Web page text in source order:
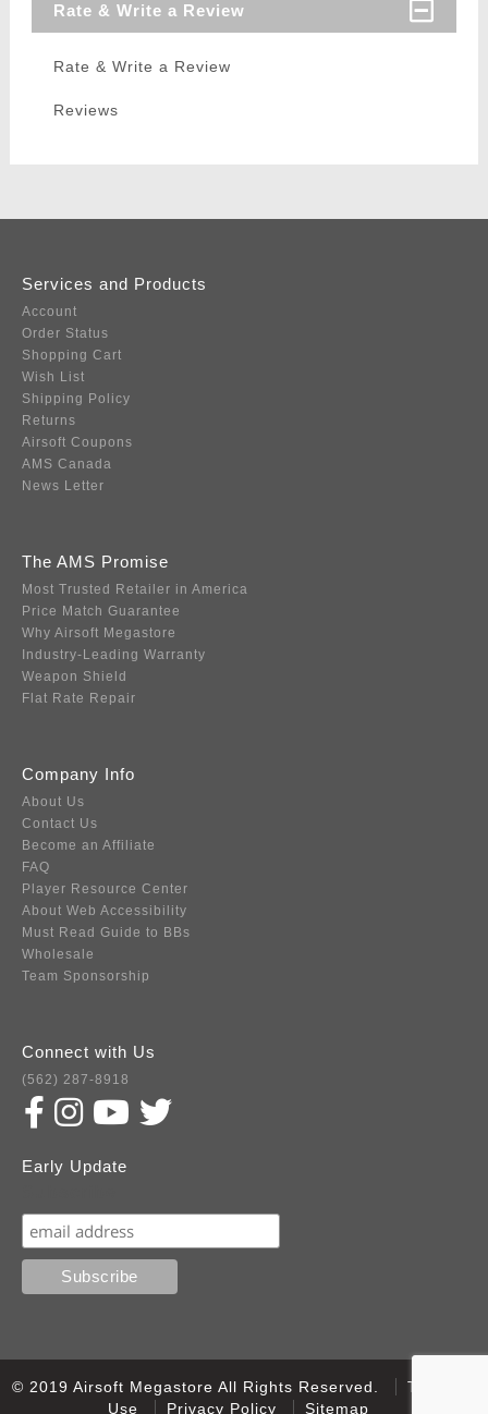
Rate & Write a Review
Rate & Write a Review
Reviews
Services and Products
Account
Order Status
Shopping Cart
Wish List
Shipping Policy
Returns
Airsoft Coupons
AMS Canada
News Letter
The AMS Promise
Most Trusted Retailer in America
Price Match Guarantee
Why Airsoft Megastore
Industry-Leading Warranty
Weapon Shield
Flat Rate Repair
Company Info
About Us
Contact Us
Become an Affiliate
FAQ
Player Resource Center
About Web Accessibility
Must Read Guide to BBs
Wholesale
Team Sponsorship
Connect with Us
(562) 287-8918
Early Update
© 2019 Airsoft Megastore All Rights Reserved.
Terms of
Use
Privacy Policy Sitemap